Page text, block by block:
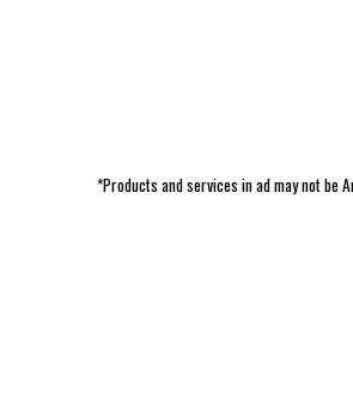
*Products and services in ad may not be